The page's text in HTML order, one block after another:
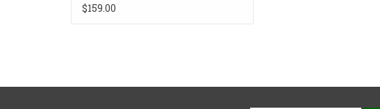
$159.00